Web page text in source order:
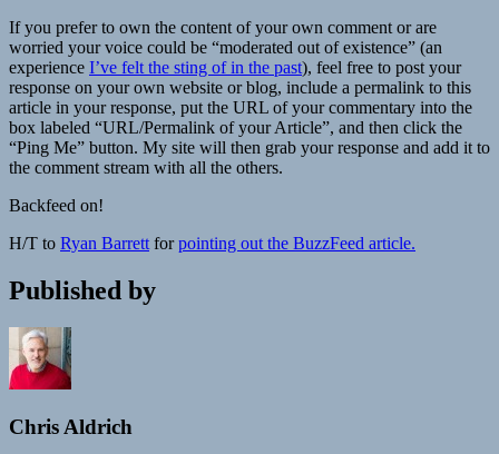
If you prefer to own the content of your own comment or are
worried your voice could be “moderated out of existence” (an
experience I’ve felt the sting of in the past), feel free to post your
response on your own website or blog, include a permalink to this
article in your response, put the URL of your commentary into the
box labeled “URL/Permalink of your Article”, and then click the
“Ping Me” button. My site will then grab your response and add it to
the comment stream with all the others.
Backfeed on!
H/T to Ryan Barrett forpointing out the BuzzFeed article.
Published by
Chris Aldrich